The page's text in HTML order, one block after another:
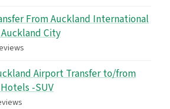
From Auckland International
City
Airport Transfer to/from
-SUV